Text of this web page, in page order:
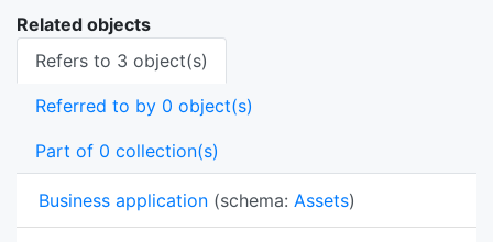
Related objects
Refers to 3 object(s)
Referred to by 0 object(s)
Part of 0 collection(s)
Business application (schema: Assets)